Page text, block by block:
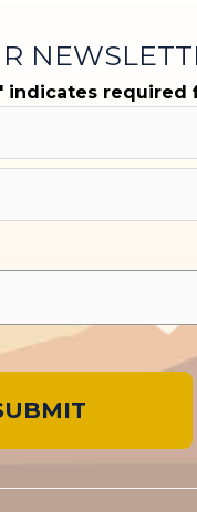
indicates required
A